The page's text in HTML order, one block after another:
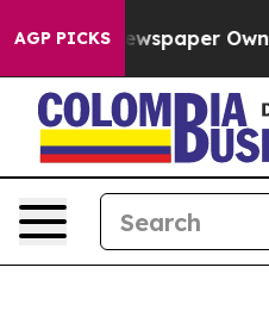
AGP PICKSOwner Calls the